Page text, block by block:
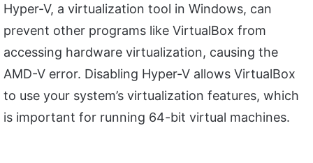
Hyper-V, a virtualization tool in Windows, can
prevent other programs like VirtualBox from
accessing hardware virtualization, causing the
AMD-V error. Disabling Hyper-V allows VirtualBox
to use your system’s virtualization features, which
is important for running 64-bit virtual machines.